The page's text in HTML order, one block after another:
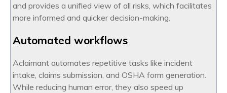
and provides a unified view of all risks, which facilitates
more informed and quicker decision-making.
Automated workflows
Aclaimant automates repetitive tasks like incident
intake, claims submission, and OSHA form generation.
While reducing human error, they also speed up